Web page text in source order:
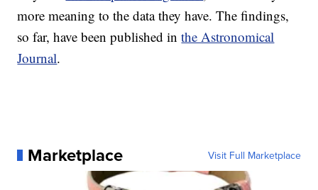
more meaning to the data they have. The findings,
so far, have been published inthe Astronomical
Journal.
Marketplace Visit Full Marketplace